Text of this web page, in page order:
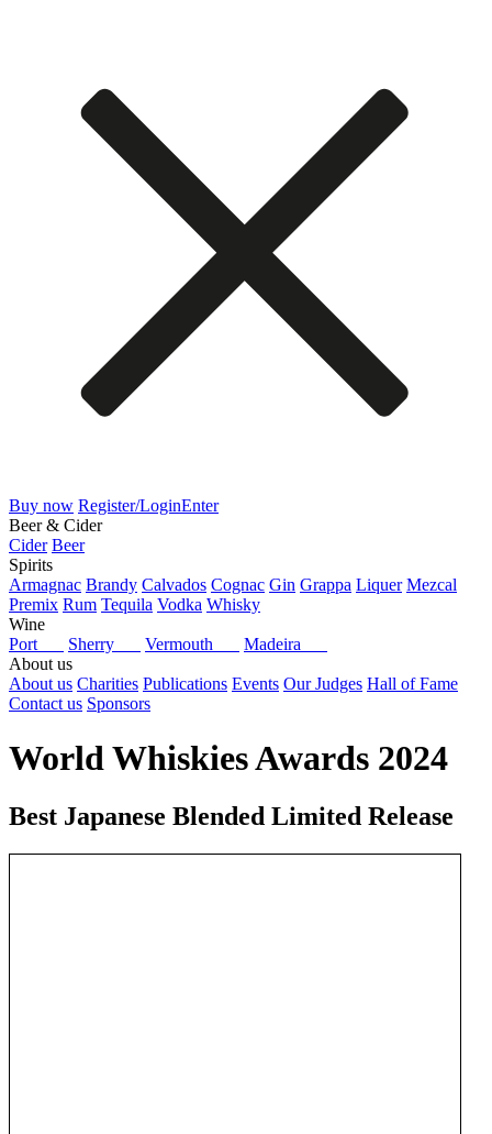
Buy now Register/LoginEnter
Beer & Cider
Cider Beer
Spirits
Armagnac Brandy Calvados Cognac Gin Grappa Liquer Mezcal
Premix Rum Tequila Vodka Whisky
Wine
Port
Sherry Vermouth
Madeira
About us
About us Charities Publications Events Our Judges Hall of Fame
Contact us Sponsors
World Whiskies Awards 2024
Best Japanese Blended Limited Release